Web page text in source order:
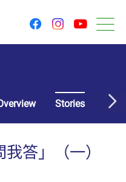
facebookinstagram
Stories
答」（一）